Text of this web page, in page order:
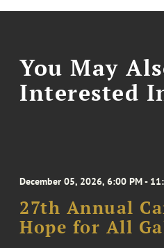
You May
Interested
December 05, 2026, 6:00 PM -
27th Annual
Hope for All